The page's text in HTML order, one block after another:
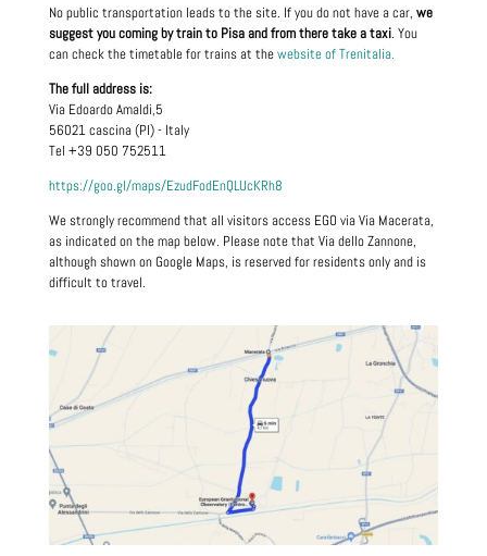
No public transportation leads to the site. If you do not have a car, we
suggest you coming by train to Pisa and from there take a taxi. You
can check the timetable for trains at thewebsite of Trenitalia.
The full address is:
Via Edoardo Amaldi,5
56021 cascina (PI) - Italy
Tel +39 050 752511
https://goo.gl/maps/EzudFodEnQLUcKRh8
We strongly recommend that all visitors access EGO via Via Macerata,
as indicated on the map below. Please note that Via dello Zannone,
although shown on Google Maps, is reserved for residents only and is
difficult to travel.